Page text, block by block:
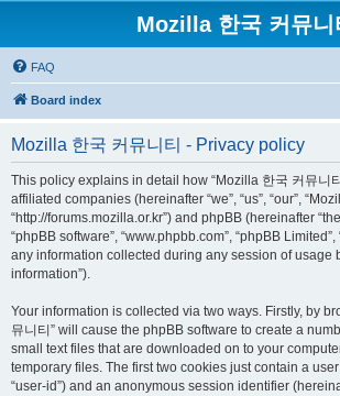
Mozilla 한국 커뮤니
FAQ
Board index
Mozilla 한국 커뮤니티 - Privacy policy
This policy explains in detail how “Mozilla 한국 커뮤니
affiliated companies (hereinafter “we”, “us”, “our”,
“http://forums.mozilla.or.kr”) and phpBB (hereinafter
“phpBB software”, “www.phpbb.com”, “phpBB Limited”,
any information collected during any session of usage
information”).
Your information is collected via two ways. Firstly, by
뮤니티” will cause the phpBB software to create a
small text files that are downloaded on to your
temporary files. The first two cookies just contain a
“user-id”) and an anonymous session identifier